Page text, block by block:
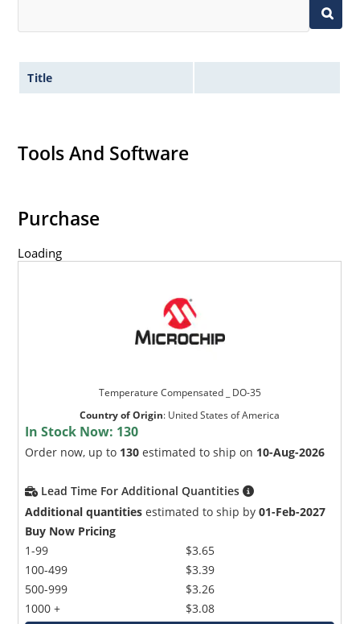
available from 0.01%/ºC to 0.0005%/ºC
center nominal value of 6.15 V by adding designated
tolerance such as 1%, 2%, 3%, etc
Flexible axial-lead mounting terminals
Typical low capacitance of 100 pF or less.
Title
Tools And Software
Purchase
Loading
Temperature Compensated _ DO-35
Country of Origin: United States of America
In Stock Now: 130
Order now, up to 130 estimated to ship on 10-Aug-2026
Lead Time For Additional Quantities
Additional quantities estimated to ship by01-Feb-2027
Buy Now Pricing
1-99
100-499
500-999
1000 +
$3.65
$3.39
$3.26
$3.08